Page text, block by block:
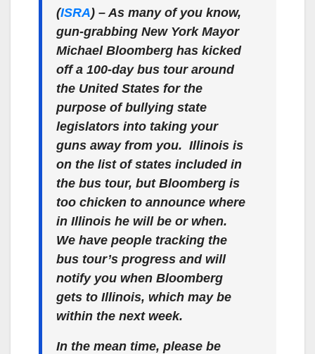
(ISRA) – As many of you know,
gun-grabbing New York Mayor
Michael Bloomberg has kicked
off a 100-day bus tour around
the United States for the
purpose of bullying state
legislators into taking your
guns away from you. Illinois is
on the list of states included in
the bus tour, but Bloomberg is
too chicken to announce where
in Illinois he will be or when.
We have people tracking the
bus tour’s progress and will
notify you when Bloomberg
gets to Illinois, which may be
within the next week.
In the mean time, please be